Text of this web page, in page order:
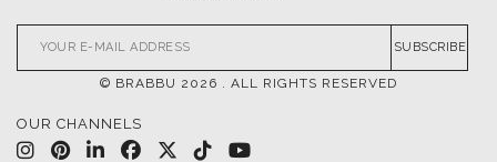
SUBSCRIBE
© BRABBU 2026 . ALL RIGHTS RESERVED
OUR CHANNELS